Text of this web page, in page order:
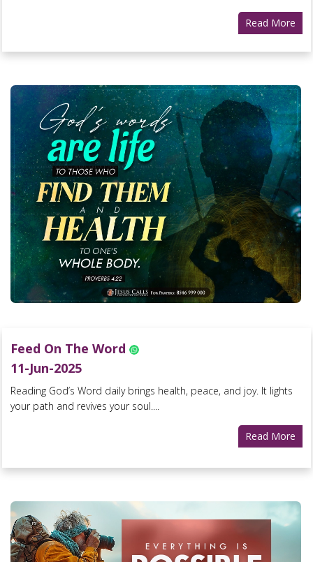
Read More
Feed On The Word
11-Jun-2025
Reading God’s Word daily brings health, peace, and joy. It lights
your path and revives your soul....
Read More